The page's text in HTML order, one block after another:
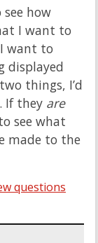
how
I want to
want to
displayed
things, I’d
If they are
see what
made to the
questions